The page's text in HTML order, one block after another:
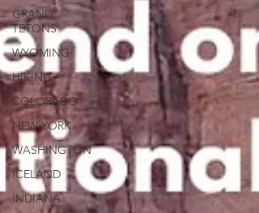
GRAND
TETONS
WYOMING
HIKING
COLORADO
NEW YORK
WASHINGTON
ICELAND
INDIANA